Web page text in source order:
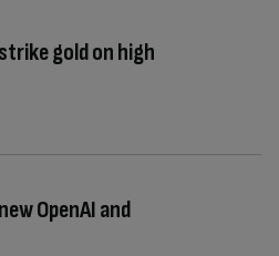
gold on high
OpenAI and